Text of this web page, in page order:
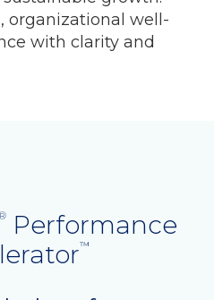
organizational well-
with clarity and
Performance
™